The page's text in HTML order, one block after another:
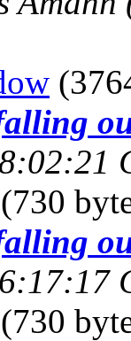
(730
(730